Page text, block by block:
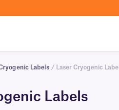
Labels / Laser Cryogenic
Labels